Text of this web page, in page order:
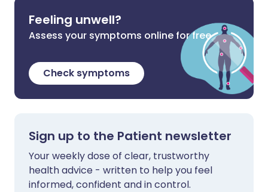
Feeling unwell?
Assess your symptoms online for free
Check symptoms
Sign up to the Patient newsletter
Your weekly dose of clear, trustworthy
health advice - written to help you feel
informed, confident and in control.